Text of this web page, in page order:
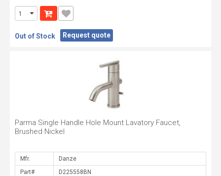
Out of Stock Request quote
Parma Single Handle Hole Mount Lavatory Faucet,
Brushed Nickel
Mfr.
Part#